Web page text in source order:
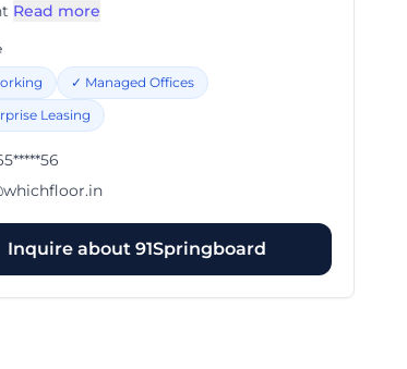
Read more
✓ Managed Offices
Leasing
Inquire about 91Springboard